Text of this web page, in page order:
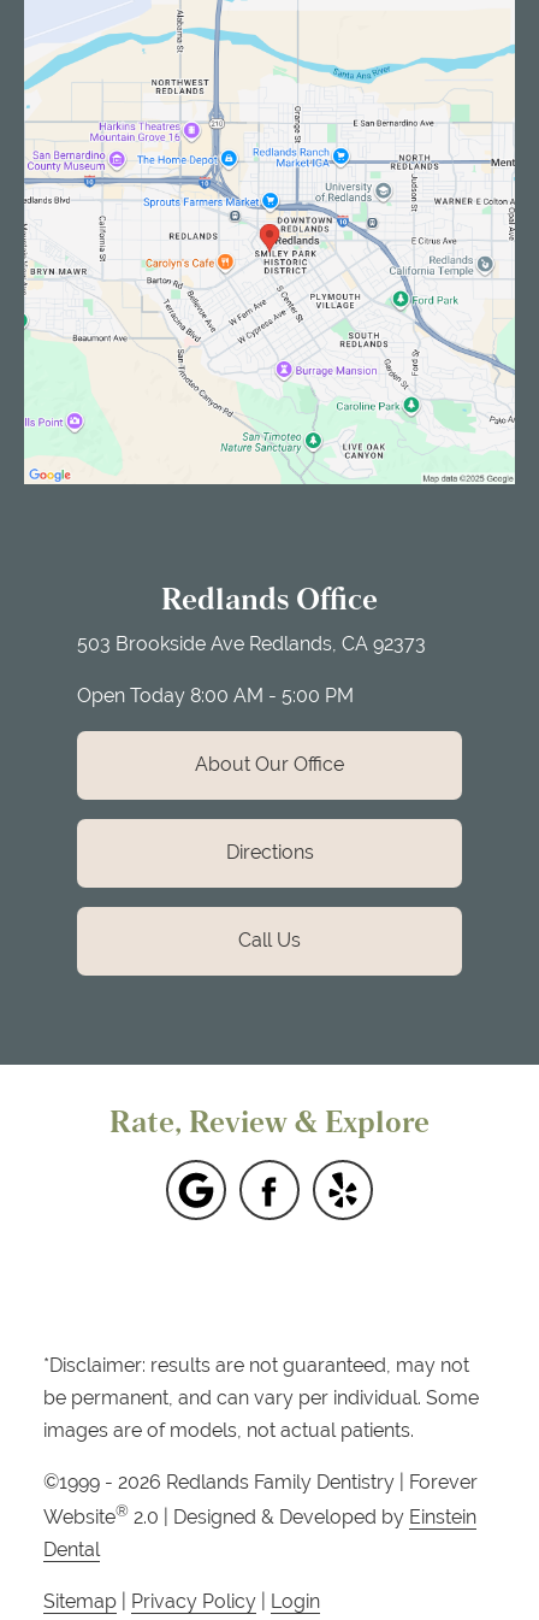
Redlands Office
503 Brookside Ave Redlands, CA 92373
Open Today 8:00 AM - 5:00 PM
About Our Office
Directions
Call Us
Rate, Review & Explore
*Disclaimer: results are not guaranteed, may not
be permanent, and can vary per individual. Some
images are of models, not actual patients.
©1999 - 2026 Redlands Family Dentistry | Forever
Website® 2.0 | Designed & Developed by Einstein
Dental
Sitemap Privacy Policy Login